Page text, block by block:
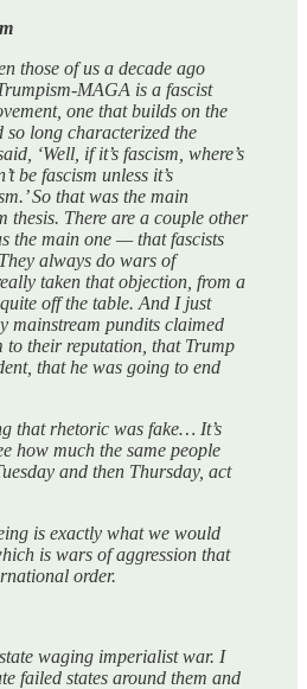
those of us a decade ago
MAGA is a fascist
one that builds on the
so long characterized the
‘Well, if it’s fascism, where’s
be fascism unless it’s
So that was the main
thesis. There are a couple other
the main one — that fascists
always do wars of
taken that objection, from a
off the table. And I just
mainstream pundits claimed
to their reputation, that Trump
that he was going to end
that rhetoric was fake… It’s
how much the same people
and then Thursday, act
is exactly what we would
is wars of aggression that
order.
waging imperialist war. I
failed states around them and